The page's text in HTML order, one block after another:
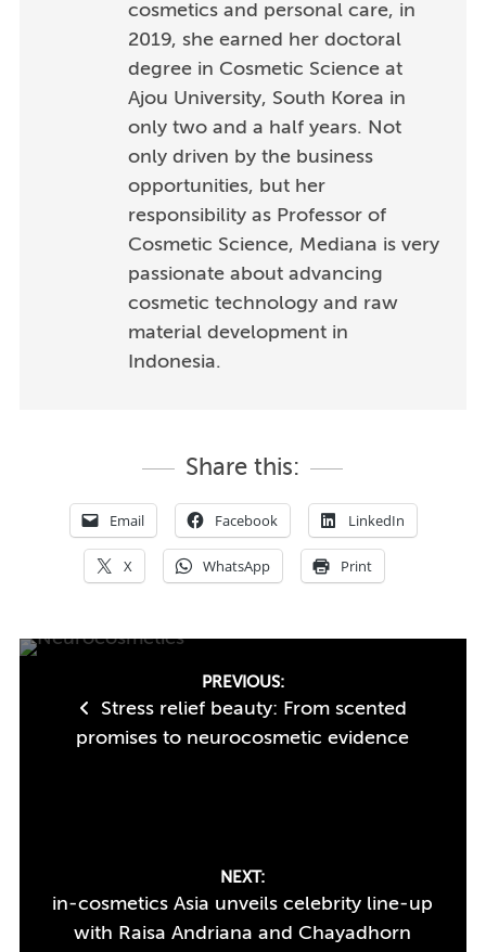
cosmetics and personal care, in
2019, she earned her doctoral
degree in Cosmetic Science at
Ajou University, South Korea in
only two and a half years. Not
only driven by the business
opportunities, but her
responsibility as Professor of
Cosmetic Science, Mediana is very
passionate about advancing
cosmetic technology and raw
material development in
Indonesia.
Share this:
Email Facebook LinkedIn
X WhatsApp Print
Post
navigation
PREVIOUS:
Stress relief beauty: From scented
promises to neurocosmetic evidence
NEXT:
in-cosmetics Asia unveils celebrity line-up
with Raisa Andriana and Chayadhorn